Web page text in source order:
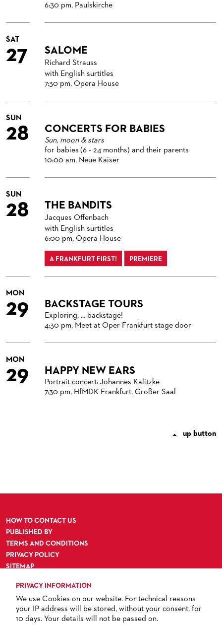
6:30 pm, Paulskirche
SAT
27 SALOME
Richard Strauss
with English surtitles
7:30 pm, Opera House
SUN
28 CONCERTS FOR BABIES
Sun, moon & stars
for babies (6 - 24 months) and their parents
10:00 am, Neue Kaiser
SUN
28 THE BANDITS
Jacques Offenbach
with English surtitles
6:00 pm, Opera House
A FRANKFURT FIRST! PREMIERE
MON
29 BACKSTAGE TOURS
Exploring, ... backstage!
4:30 pm, Meet at Oper Frankfurt stage door
MON
29 HAPPY NEW EARS
Portrait concert: Johannes Kalitzke
7:30 pm, HfMDK Frankfurt, Großer Saal
 up button
HOW TO CONTACT US
PUBLISHED BY
TERMS AND CONDITIONS
PRIVACY POLICY
SITEMAP
PRIVACY INFORMATION
We use Cookies on our website. For technical reasons
your IP address will be stored, without your consent, for
10 days. Your details will not be passed on.